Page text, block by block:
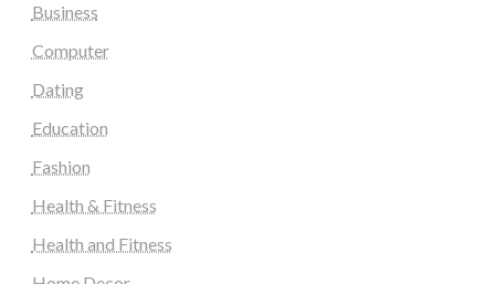
Business
Computer
Dating
Education
Fashion
Health & Fitness
Health and Fitness